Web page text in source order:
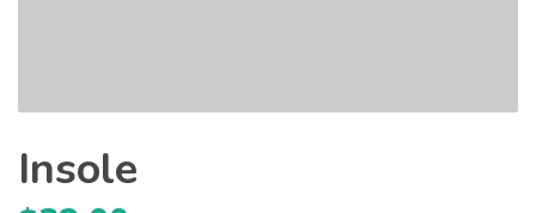
Insole